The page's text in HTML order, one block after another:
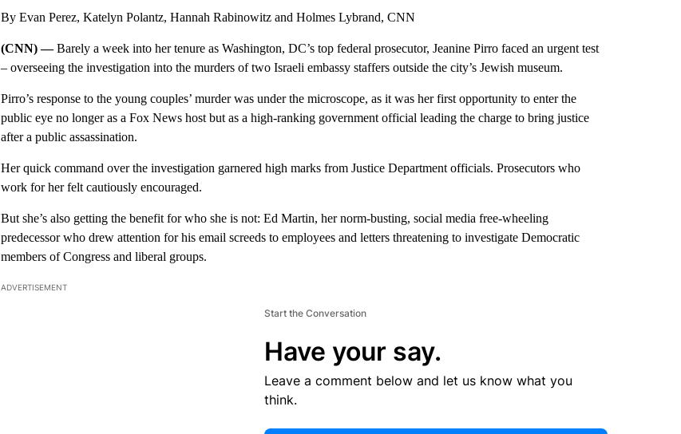
By Evan Perez, Katelyn Polantz, Hannah Rabinowitz and Holmes Lybrand, CNN
(CNN) —Barely a week into her tenure as Washington, DC’s top federal prosecutor, Jeanine Pirro faced an urgent test
– overseeing the investigation into the murders of two Israeli embassy staffers outside the city’s Jewish museum.
Pirro’s response to the young couples’ murder was under the microscope, as it was her first opportunity to enter the
public eye no longer as a Fox News host but as a high-ranking government official leading the charge to bring justice
after a public assassination.
Her quick command over the investigation garnered high marks from Justice Department officials. Prosecutors who
work for her felt cautiously encouraged.
But she’s also getting the benefit for who she is not: Ed Martin, her norm-busting, social media free-wheeling
predecessor who drew attention for his email screeds to employees and letters threatening to investigate Democratic
members of Congress and liberal groups.
ADVERTISEMENT
Start the Conversation
Have your say.
Leave a comment below and let us know what you
think.